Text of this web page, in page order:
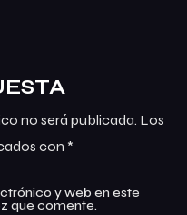
no será publicada. Los
con *
y web en este
que comente.